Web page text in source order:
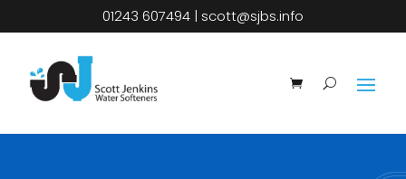
01243 607494 | scott@sjbs.info